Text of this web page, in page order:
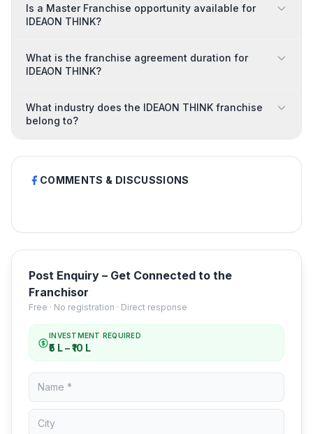
Is a Master Franchise opportunity available for
IDEAON THINK?
What is the franchise agreement duration for
IDEAON THINK?
What industry does the IDEAON THINK franchise
belong to?
COMMENTS & DISCUSSIONS
Post Enquiry – Get Connected to the
Franchisor
Free · No registration · Direct response
INVESTMENT REQUIRED
₹5 L – ₹10 L